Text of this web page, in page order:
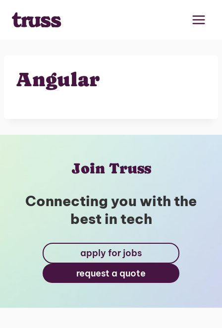
content
Angular
Join Truss
Connecting you with the
best in tech
apply for jobs
request a quote